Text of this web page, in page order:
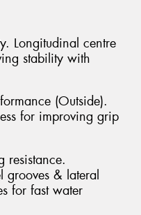
Longitudinal centre
stability with
(Outside).
for improving grip
resistance.
grooves & lateral
for fast water